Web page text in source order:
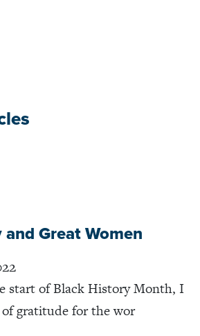
Great Women
start of Black History Month, I
of gratitude for the wor